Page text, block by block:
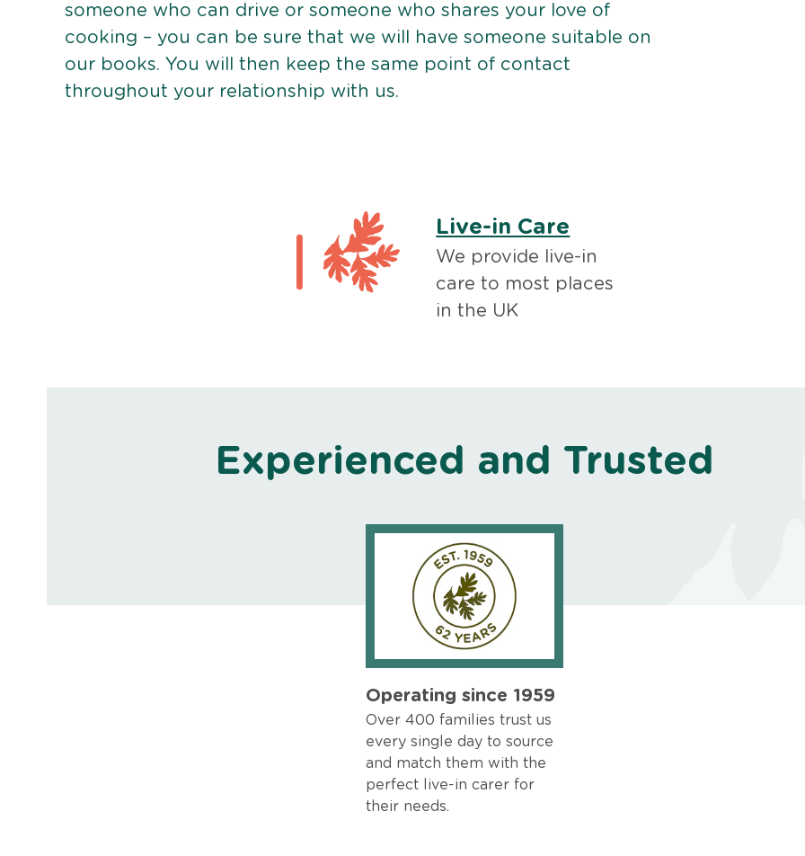
someone who can drive or someone who shares your love of
cooking – you can be sure that we will have someone suitable on
our books. You will then keep the same point of contact
throughout your relationship with us.
Live-in Care
We provide live-in
care to most places
in the UK
Experienced and Trusted
Operating since 1959
Over 400 families trust us
every single day to source
and match them with the
perfect live-in carer for
their needs.